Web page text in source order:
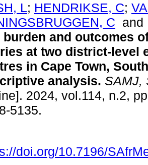
L; HENDRIKSE, C;
C
burden and outcomes
at two district-level
in Cape Town,
analysis. SAMJ,
2024, vol.114, n.2,
5135.
doi.org/10.7196/